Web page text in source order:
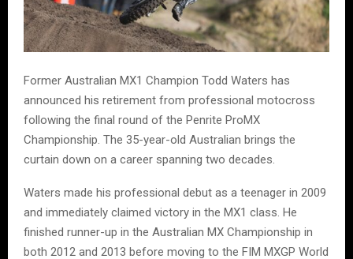
Former Australian MX1 Champion Todd Waters has
announced his retirement from professional motocross
following the final round of the Penrite ProMX
Championship. The 35-year-old Australian brings the
curtain down on a career spanning two decades.
Waters made his professional debut as a teenager in 2009
and immediately claimed victory in the MX1 class. He
finished runner-up in the Australian MX Championship in
both 2012 and 2013 before moving to the FIM MXGP World